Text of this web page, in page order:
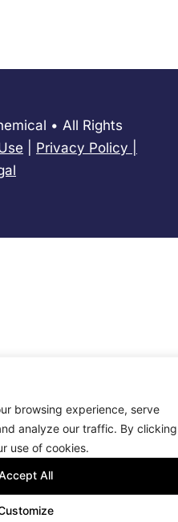
browsing experience, serve
analyze our traffic. By clicking
use of cookies.
All
• All Rights
Privacy Policy